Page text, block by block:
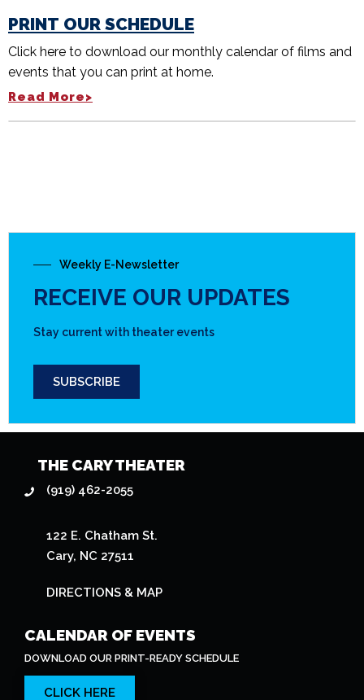
PRINT OUR SCHEDULE
Click here to download our monthly calendar of films and
events that you can print at home.
Read More>
Weekly E-Newsletter
RECEIVE OUR UPDATES
Stay current with theater events
SUBSCRIBE
THE CARY THEATER
(919) 462-2055
122 E. Chatham St.
Cary, NC 27511
DIRECTIONS & MAP
CALENDAR OF EVENTS
DOWNLOAD OUR PRINT-READY SCHEDULE
CLICK HERE